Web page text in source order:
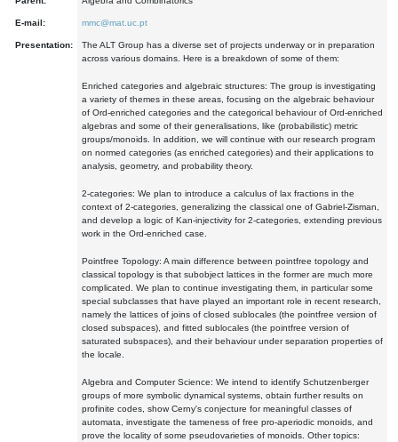
E-mail: mmc@mat.uc.pt
Presentation:
The ALT Group has a diverse set of projects underway or in preparation
across various domains. Here is a breakdown of some of them:
Enriched categories and algebraic structures: The group is investigating
a variety of themes in these areas, focusing on the algebraic behaviour
of Ord-enriched categories and the categorical behaviour of Ord-enriched
algebras and some of their generalisations, like (probabilistic) metric
groups/monoids. In addition, we will continue with our research program
on normed categories (as enriched categories) and their applications to
analysis, geometry, and probability theory.
2-categories: We plan to introduce a calculus of lax fractions in the
context of 2-categories, generalizing the classical one of Gabriel-Zisman,
and develop a logic of Kan-injectivity for 2-categories, extending previous
work in the Ord-enriched case.
Pointfree Topology: A main difference between pointfree topology and
classical topology is that subobject lattices in the former are much more
complicated. We plan to continue investigating them, in particular some
special subclasses that have played an important role in recent research,
namely the lattices of joins of closed sublocales (the pointfree version of
closed subspaces), and fitted sublocales (the pointfree version of
saturated subspaces), and their behaviour under separation properties of
the locale.
Algebra and Computer Science: We intend to identify Schutzenberger
groups of more symbolic dynamical systems, obtain further results on
profinite codes, show Cerny's conjecture for meaningful classes of
automata, investigate the tameness of free pro-aperiodic monoids, and
prove the locality of some pseudovarieties of monoids. Other topics: